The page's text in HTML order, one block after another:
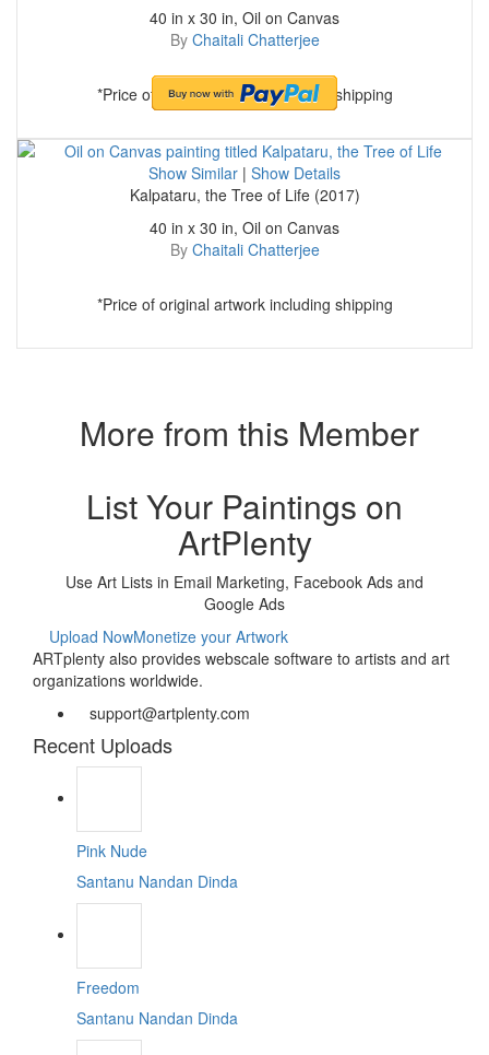
40 in x 30 in, Oil on Canvas
By Chaitali Chatterjee
*Price of original artwork including shipping
Show Similar | Show Details
Kalpataru, the Tree of Life (2017)
40 in x 30 in, Oil on Canvas
By Chaitali Chatterjee
*Price of original artwork including shipping
More from this Member
List Your Paintings on
ArtPlenty
Use Art Lists in Email Marketing, Facebook Ads and
Google Ads
Upload NowMonetize your Artwork
ARTplenty also provides webscale software to artists and art
organizations worldwide.
support@artplenty.com
Recent Uploads
Pink Nude
Santanu Nandan Dinda
Freedom
Santanu Nandan Dinda